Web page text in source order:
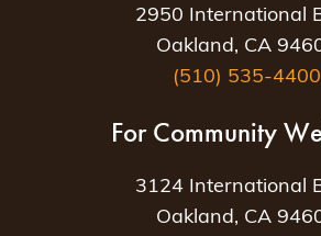
2950 International
Oakland, CA
(510) 535-4400
For Community
3124 International
Oakland, CA